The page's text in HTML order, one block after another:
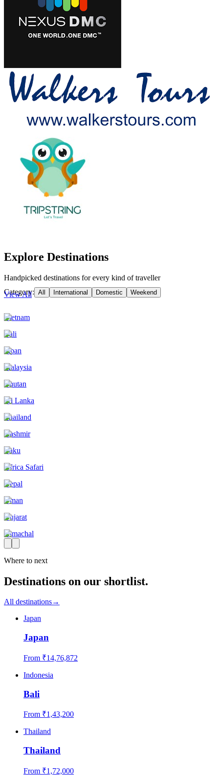
Explore Destinations
Handpicked destinations for every kind of traveller
View All
Category: All International Domestic Weekend
Vietnam
Bali
Japan
Malaysia
Bhutan
Sri Lanka
Thailand
Kashmir
Baku
Africa Safari
Nepal
Oman
Gujarat
Himachal
Where to next
Destinations on our shortlist.
All destinations→
Japan
Japan
From ₹14,76,872
Indonesia
Bali
From ₹1,43,200
Thailand
Thailand
From ₹1,72,000